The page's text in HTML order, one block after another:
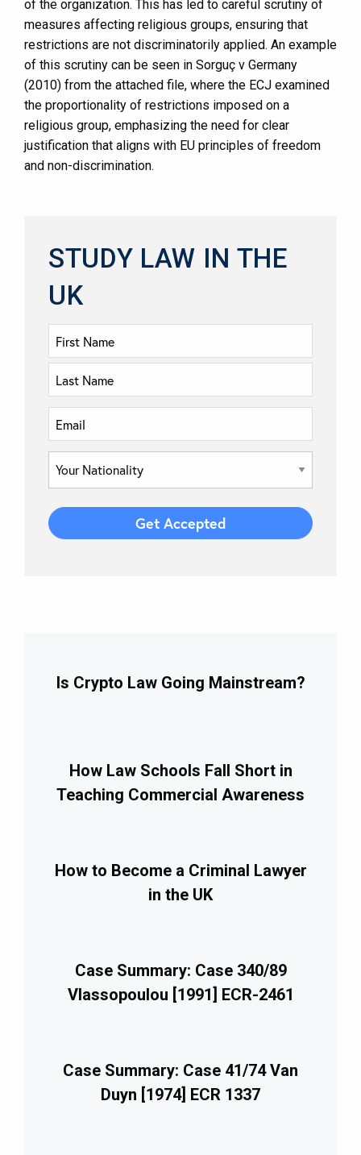
of the organization. This has led to careful scrutiny of
measures affecting religious groups, ensuring that
restrictions are not discriminatorily applied. An example
of this scrutiny can be seen in Sorguç v Germany
(2010) from the attached file, where the ECJ examined
the proportionality of restrictions imposed on a
religious group, emphasizing the need for clear
justification that aligns with EU principles of freedom
and non-discrimination.
STUDY LAW IN THE
UK
Is Crypto Law Going Mainstream?
How Law Schools Fall Short in
Teaching Commercial Awareness
How to Become a Criminal Lawyer
in the UK
Case Summary: Case 340/89
Vlassopoulou [1991] ECR-2461
Case Summary: Case 41/74 Van
Duyn [1974] ECR 1337